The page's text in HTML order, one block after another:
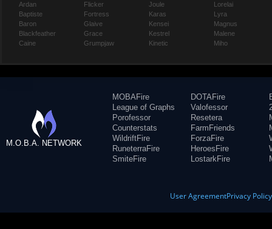
Ardan
Baptiste
Baron
Blackfeather
Caine
Flicker
Fortress
Glaive
Grace
Grumpjaw
Joule
Karas
Kensei
Kestrel
Kinetic
Lorelai
Lyra
Magnus
Malene
Miho
M.O.B.A. NETWORK
MOBAFire
League of Graphs
Porofessor
Counterstats
WildriftFire
RuneterraFire
SmiteFire
DOTAFire
Valofessor
Resetera
FarmFriends
ForzaFire
HeroesFire
LostarkFire
User AgreementPrivacy Policy